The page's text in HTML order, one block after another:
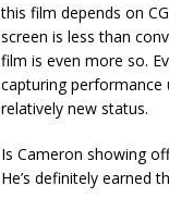
this film depends on
screen is less than
film is even more so.
capturing performance
relatively new status.
Is Cameron showing
He’s definitely earned